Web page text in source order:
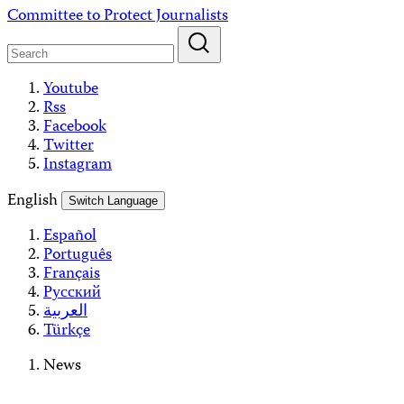
Skip
content
Committee to Protect Journalists
Youtube
Rss
Facebook
Twitter
Instagram
English
Switch Language
Español
Português
Français
Русский
العربية
Türkçe
News